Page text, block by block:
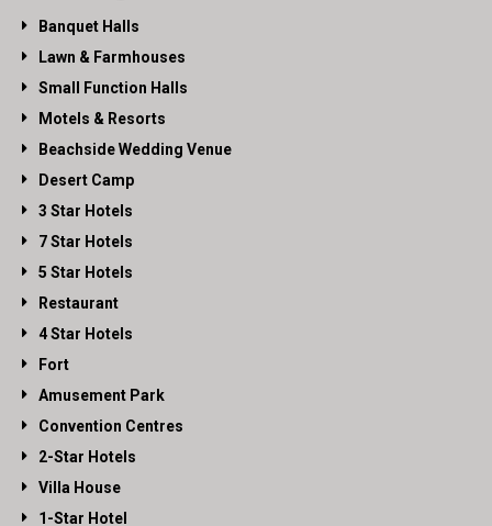
Banquet Halls
Lawn & Farmhouses
Small Function Halls
Motels & Resorts
Beachside Wedding Venue
Desert Camp
3 Star Hotels
7 Star Hotels
5 Star Hotels
Restaurant
4 Star Hotels
Fort
Amusement Park
Convention Centres
2-Star Hotels
Villa House
1-Star Hotel